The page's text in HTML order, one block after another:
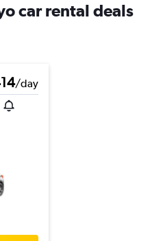
car rental deals
/day